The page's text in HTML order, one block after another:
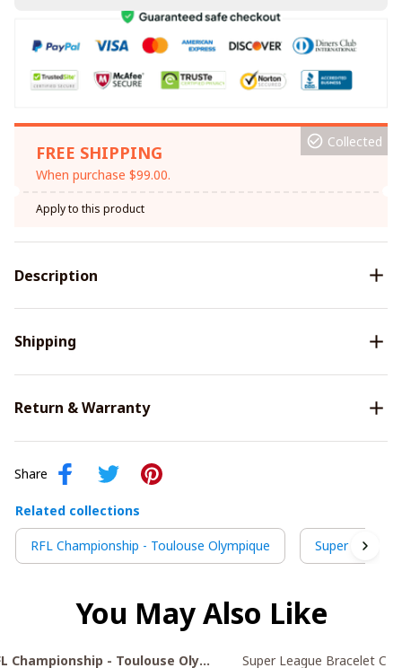
FREE SHIPPING
When purchase $99.00.
Collected
Apply to this product
Description
Shipping
Return & Warranty
Share
Related collections
RFL Championship - Toulouse Olympique Super League
You May Also Like
Championship - Toulouse OlympiqueSuper League Bracelet